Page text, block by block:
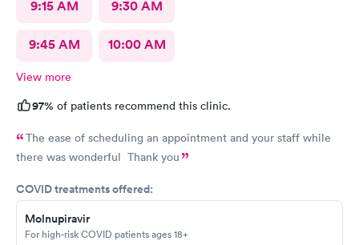
9:15 AM 9:30 AM
9:45 AM 10:00 AM
View more
97% of patients recommend this clinic.
The ease of scheduling an appointment and your staff while
there was wonderful Thank you
COVID treatments offered:
Molnupiravir
For high-risk COVID patients ages 18+